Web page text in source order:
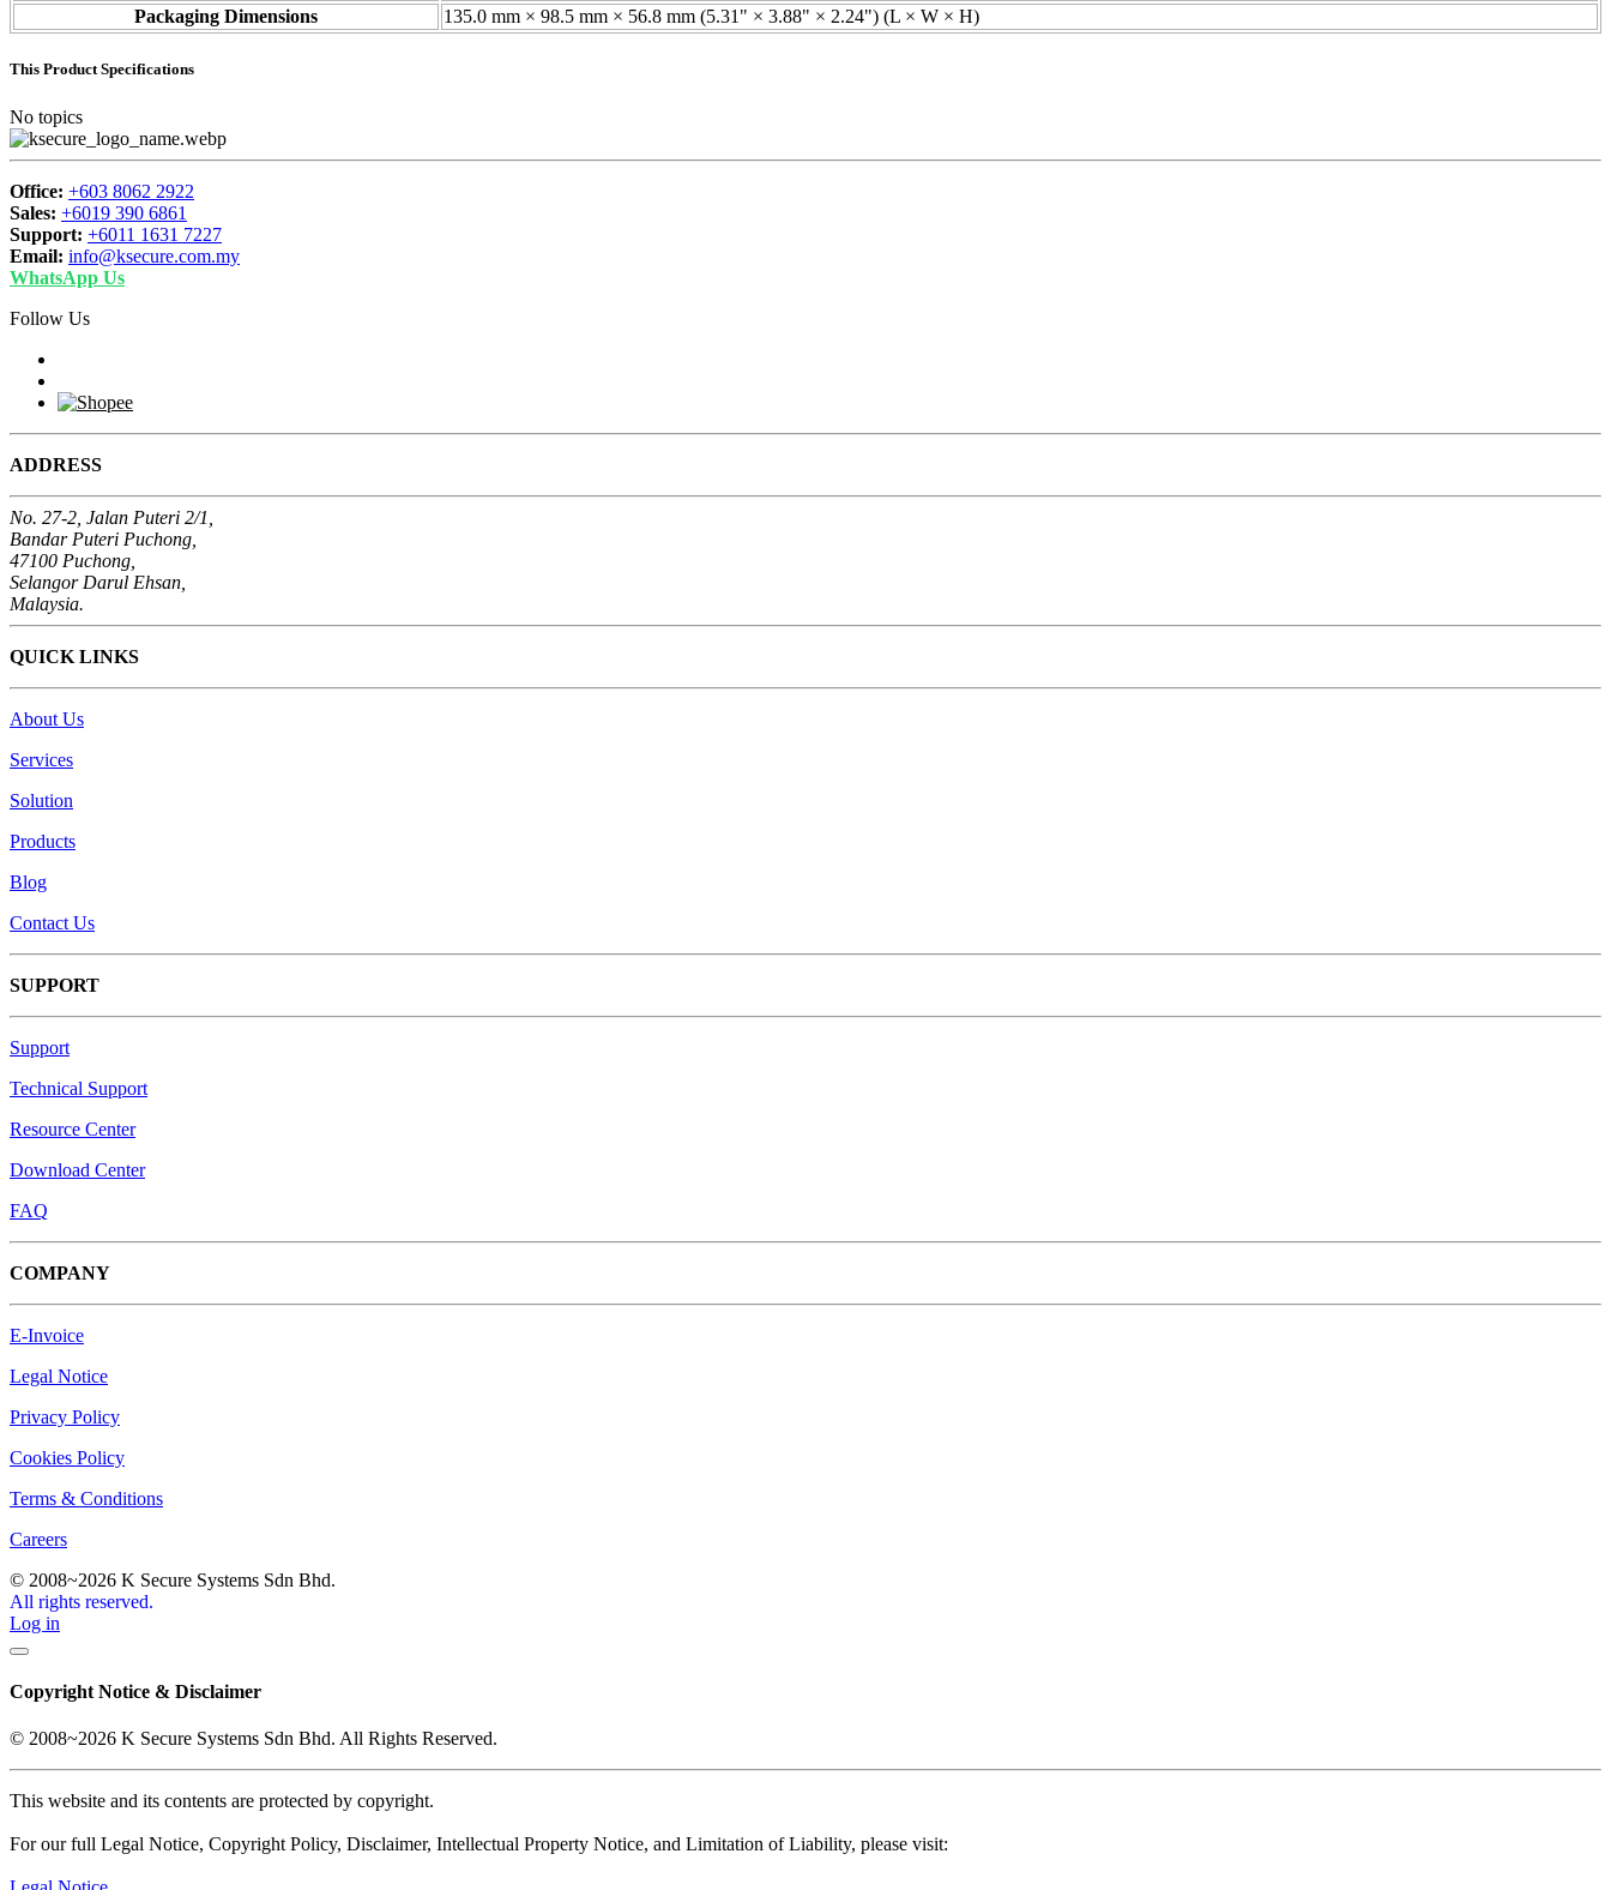
Packaging Dimensions
135.0 mm × 98.5 mm × 56.8 mm (5.31" × 3.88" × 2.24") (L × W × H)
This Product Specifications
No topics
Office: +603 8062 2922
Sales: +6019 390 6861
Support: +6011 1631 7227
Email: info@ksecure.com.my
WhatsApp Us
Follow Us
ADDRESS
No. 27-2, Jalan Puteri 2/1,
Bandar Puteri Puchong,
47100 Puchong,
Selangor Darul Ehsan,
Malaysia.
QUICK LINKS
About Us
Services
Solution
Products
Blog
Contact Us
SUPPORT
Support
Technical Support
Resource Center
Download Center
FAQ
COMPANY
E-Invoice
Legal Notice
Privacy Policy
Cookies Policy
Terms & Conditions
Careers
© 2008~2026 K Secure Systems Sdn Bhd.
All rights reserved.
Log in
Copyright Notice & Disclaimer
© 2008~2026 K Secure Systems Sdn Bhd. All Rights Reserved.
This website and its contents are protected by copyright.
For our full Legal Notice, Copyright Policy, Disclaimer, Intellectual Property Notice, and Limitation of Liability, please visit: